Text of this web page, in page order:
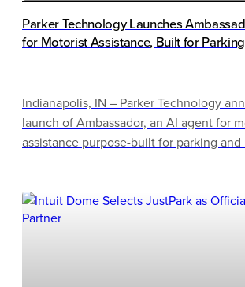
Parker Technology Launches
for Motorist Assistance, Built for
Indianapolis, IN – Parker Technology
launch of Ambassador, an AI agent for
assistance purpose-built for parking
calls to permit inquiries, and is now
operators across the US.